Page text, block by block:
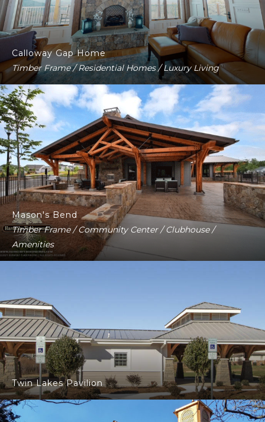
Calloway Gap Home
Timber Frame / Residential Homes / Luxury Living
Mason's Bend
Timber Frame / Community Center / Clubhouse /
Amenities
Twin Lakes Pavilion